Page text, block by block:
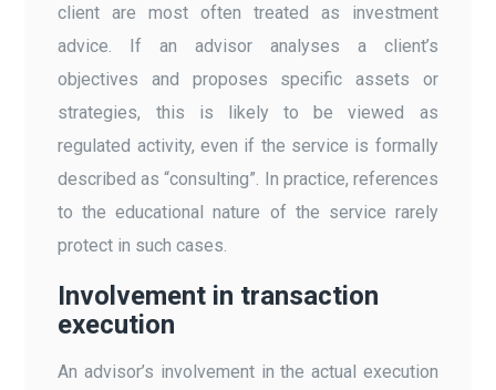
client are most often treated as investment
advice. If an advisor analyses a client’s
objectives and proposes specific assets or
strategies, this is likely to be viewed as
regulated activity, even if the service is formally
described as “consulting”. In practice, references
to the educational nature of the service rarely
protect in such cases.
Involvement in transaction
execution
An advisor’s involvement in the actual execution